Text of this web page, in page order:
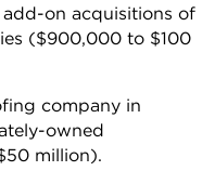
on acquisitions of
($900,000 to $100
company in
owned
million).